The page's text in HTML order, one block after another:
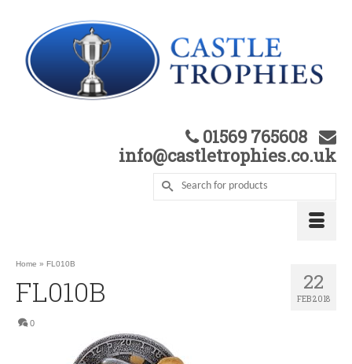
01569 765608
info@castletrophies.co.uk
22
FEB 2018
Home » FL010B
FL010B
0